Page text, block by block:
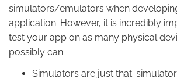
simulators/emulators when
application. However, it is incredibly
test your app on as many physical
possibly can:
Simulators are just that: